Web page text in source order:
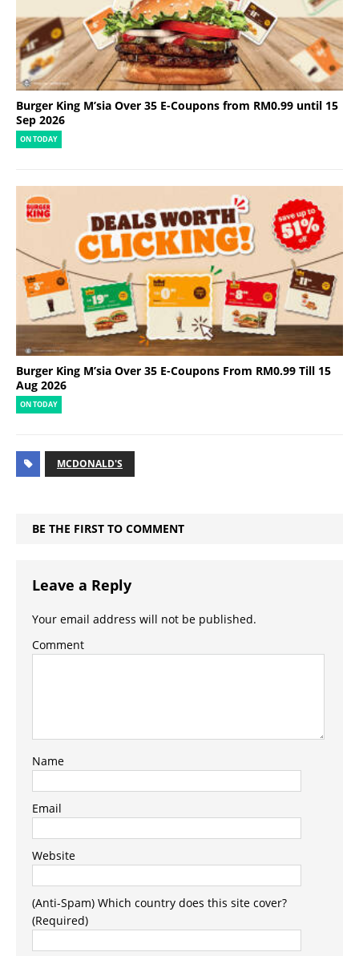
Burger King M’sia Over 35 E-Coupons from RM0.99 until 15
Sep 2026
ON TODAY
Burger King M’sia Over 35 E-Coupons From RM0.99 Till 15
Aug 2026
ON TODAY
MCDONALD'S
BE THE FIRST TO COMMENT
Leave a Reply
Your email address will not be published.
Comment
Name
Email
Website
(Anti-Spam) Which country does this site cover?
(Required)